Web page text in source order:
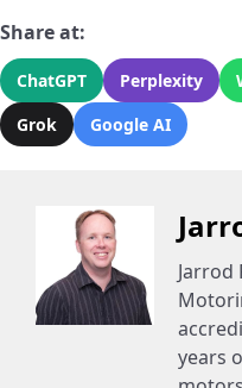
Share at:
ChatGPT Perplexity
Grok
Google AI
years